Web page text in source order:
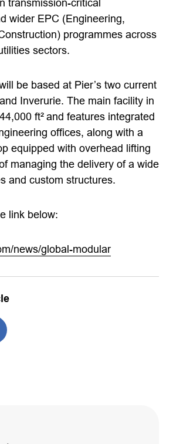
transmission-critical
wider EPC (Engineering,
programmes across
sectors.
be based at Pier’s two current
Inverurie. The main facility in
ft² and features integrated
offices, along with a
equipped with overhead lifting
managing the delivery of a wide
and custom structures.
link below:
news/global-modular